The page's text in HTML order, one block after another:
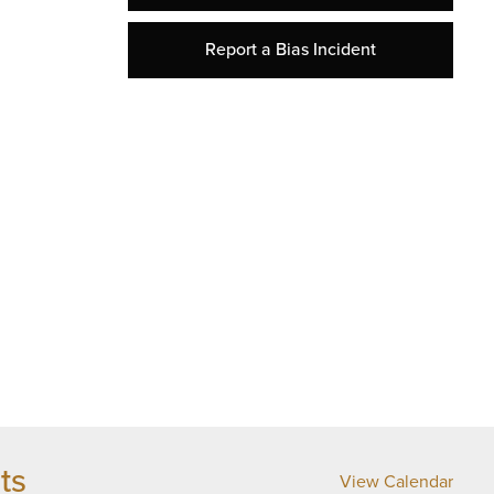
Report a Bias Incident
View Calendar